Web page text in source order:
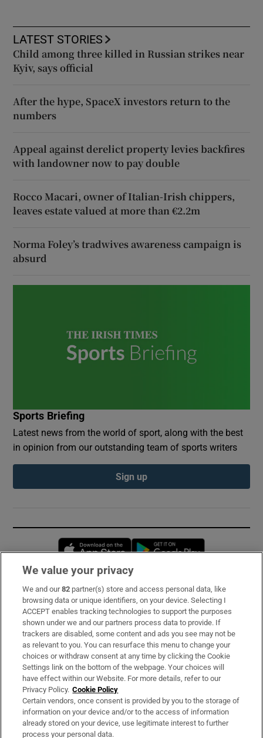
LATEST STORIES
Child among three killed in Russian strikes near
Kyiv, says official
After the hype, SpaceX investors return to the
numbers
Appeal against derelict property levies backfires
with landowner now to pay double
Rocco Macari, owner of Italian-Irish chippers,
leaves estate valued at more than €2.2m
Norma Foley’s tradwives awareness campaign is
absurd
Sports Briefing
Latest news from the world of sport, along with the best
in opinion from our outstanding team of sports writers
Sign up
Opens in new window
Subscribe
Support
About Us
Irish Times Products & Services
OUR PARTNERS:
We value your privacy
We and our82 partner(s) store and access personal data, like
browsing data or unique identifiers, on your device. Selecting I
ACCEPT enables tracking technologies to support the purposes
shown under we and our partners process data to provide. If
trackers are disabled, some content and ads you see may not be
as relevant to you. You can resurface this menu to change your
choices or withdraw consent at any time by clicking the Cookie
Settings link on the bottom of the webpage. Your choices will
have effect within our Website. For more details, refer to our
Privacy Policy. Cookie Policy
Certain vendors, once consent is provided by you to the storage of
information on your device and/or to the access of information
already stored on your device, use legitimate interest to further
process your personal data.